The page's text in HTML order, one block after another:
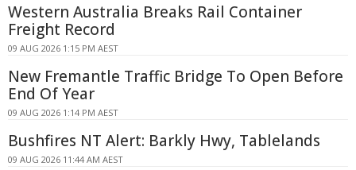
Western Australia Breaks Rail Container
Freight Record
09 AUG 2026 1:15 PM AEST
New Fremantle Traffic Bridge To Open Before
End Of Year
09 AUG 2026 1:14 PM AEST
Bushfires NT Alert: Barkly Hwy, Tablelands
09 AUG 2026 11:44 AM AEST